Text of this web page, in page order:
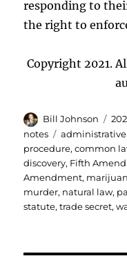
responding to
the right to
Copyright 2021.
Author
Bill Johnson
on
notes
Tags
procedure,common
discovery, Fifth
Amendment,
murder, natural law,
statute,trade secret,